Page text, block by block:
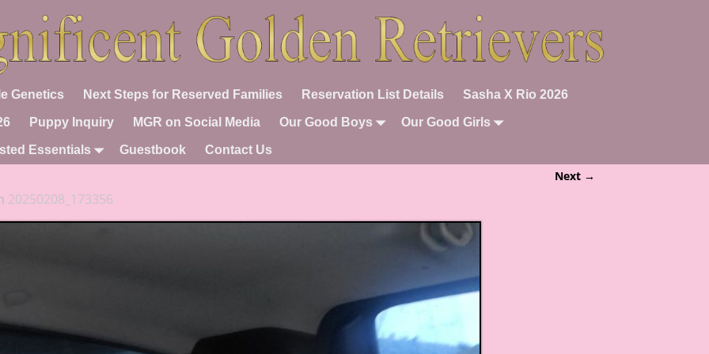
Genetics Next Steps for Reserved Families Reservation List Details Sasha X Rio 2026
Puppy Inquiry MGR on Social Media Our Good Boys Our Good Girls
Essentials Guestbook Contact Us
Next →
20250208_173356